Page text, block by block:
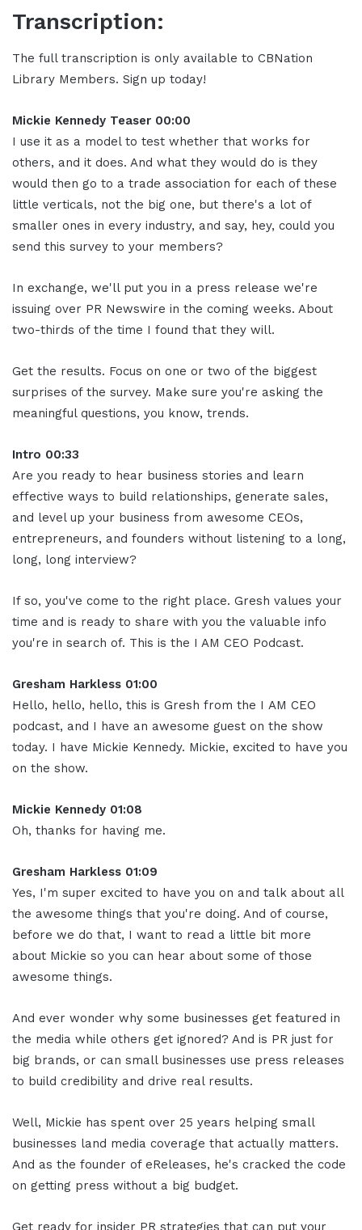
Transcription:
The full transcription is only available to CBNation
Library Members. Sign up today!
Mickie Kennedy Teaser 00:00
I use it as a model to test whether that works for
others, and it does. And what they would do is they
would then go to a trade association for each of these
little verticals, not the big one, but there's a lot of
smaller ones in every industry, and say, hey, could you
send this survey to your members?
In exchange, we'll put you in a press release we're
issuing over PR Newswire in the coming weeks. About
two-thirds of the time I found that they will.
Get the results. Focus on one or two of the biggest
surprises of the survey. Make sure you're asking the
meaningful questions, you know, trends.
Intro 00:33
Are you ready to hear business stories and learn
effective ways to build relationships, generate sales,
and level up your business from awesome CEOs,
entrepreneurs, and founders without listening to a long,
long, long interview?
If so, you've come to the right place. Gresh values your
time and is ready to share with you the valuable info
you're in search of. This is the I AM CEO Podcast.
Gresham Harkless 01:00
Hello, hello, hello, this is Gresh from the I AM CEO
podcast, and I have an awesome guest on the show
today. I have Mickie Kennedy. Mickie, excited to have you
on the show.
Mickie Kennedy 01:08
Oh, thanks for having me.
Gresham Harkless 01:09
Yes, I'm super excited to have you on and talk about all
the awesome things that you're doing. And of course,
before we do that, I want to read a little bit more
about Mickie so you can hear about some of those
awesome things.
And ever wonder why some businesses get featured in
the media while others get ignored? And is PR just for
big brands, or can small businesses use press releases
to build credibility and drive real results.
Well, Mickie has spent over 25 years helping small
businesses land media coverage that actually matters.
And as the founder of eReleases, he's cracked the code
on getting press without a big budget.